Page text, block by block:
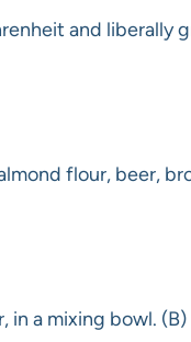
and liberally
flour, beer,
in a mixing bowl. (B)